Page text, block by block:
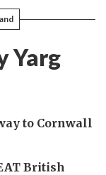
Yarg
to Cornwall
British